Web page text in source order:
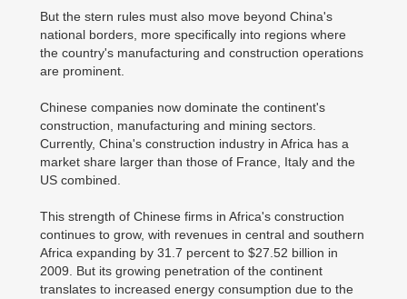
But the stern rules must also move beyond China's
national borders, more specifically into regions where
the country's manufacturing and construction operations
are prominent.
Chinese companies now dominate the continent's
construction, manufacturing and mining sectors.
Currently, China's construction industry in Africa has a
market share larger than those of France, Italy and the
US combined.
This strength of Chinese firms in Africa's construction
continues to grow, with revenues in central and southern
Africa expanding by 31.7 percent to $27.52 billion in
2009. But its growing penetration of the continent
translates to increased energy consumption due to the